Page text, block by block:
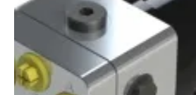
media